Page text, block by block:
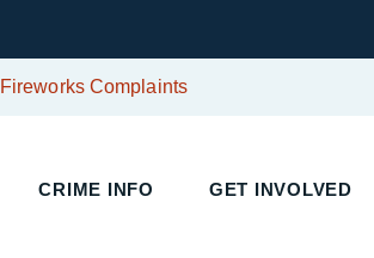
Fireworks Complaints
CRIME INFO GET INVOLVED